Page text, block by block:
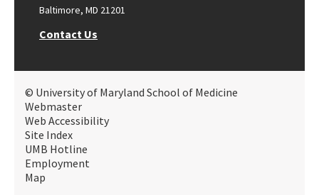
Baltimore, MD 21201
Contact Us
© University of Maryland School of Medicine
Webmaster
Web Accessibility
Site Index
UMB Hotline
Employment
Map